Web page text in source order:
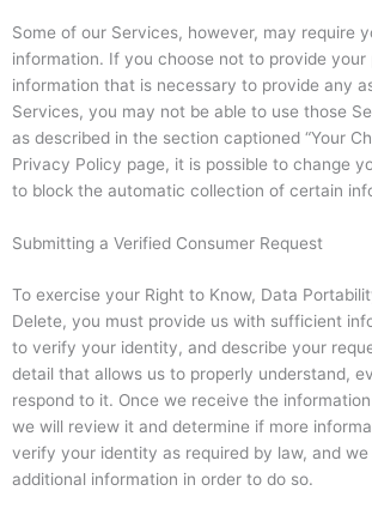
Some of our Services, however, may require
information. If you choose not to provide your
information that is necessary to provide any
Services, you may not be able to use those
as described in the section captioned “Your
Privacy Policy page, it is possible to change
to block the automatic collection of certain
Submitting a Verified Consumer Request
To exercise your Right to Know, Data
Delete, you must provide us with sufficient
to verify your identity, and describe your
detail that allows us to properly understand,
respond to it. Once we receive the
we will review it and determine if more
verify your identity as required by law, and
additional information in order to do so.